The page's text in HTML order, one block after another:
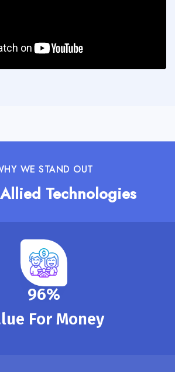
WE STAND OUT
Allied Technologies
100%
For Money